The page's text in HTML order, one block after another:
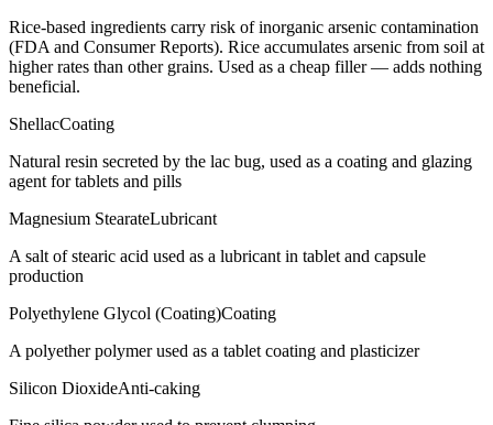
Rice-based ingredients carry risk of inorganic arsenic contamination
(FDA and Consumer Reports). Rice accumulates arsenic from soil at
higher rates than other grains. Used as a cheap filler — adds nothing
beneficial.
ShellacCoating
Natural resin secreted by the lac bug, used as a coating and glazing
agent for tablets and pills
Magnesium StearateLubricant
A salt of stearic acid used as a lubricant in tablet and capsule
production
Polyethylene Glycol (Coating)Coating
A polyether polymer used as a tablet coating and plasticizer
Silicon DioxideAnti-caking